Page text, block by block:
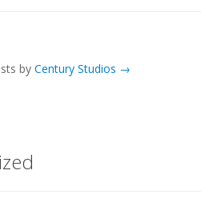
by Century Studios →